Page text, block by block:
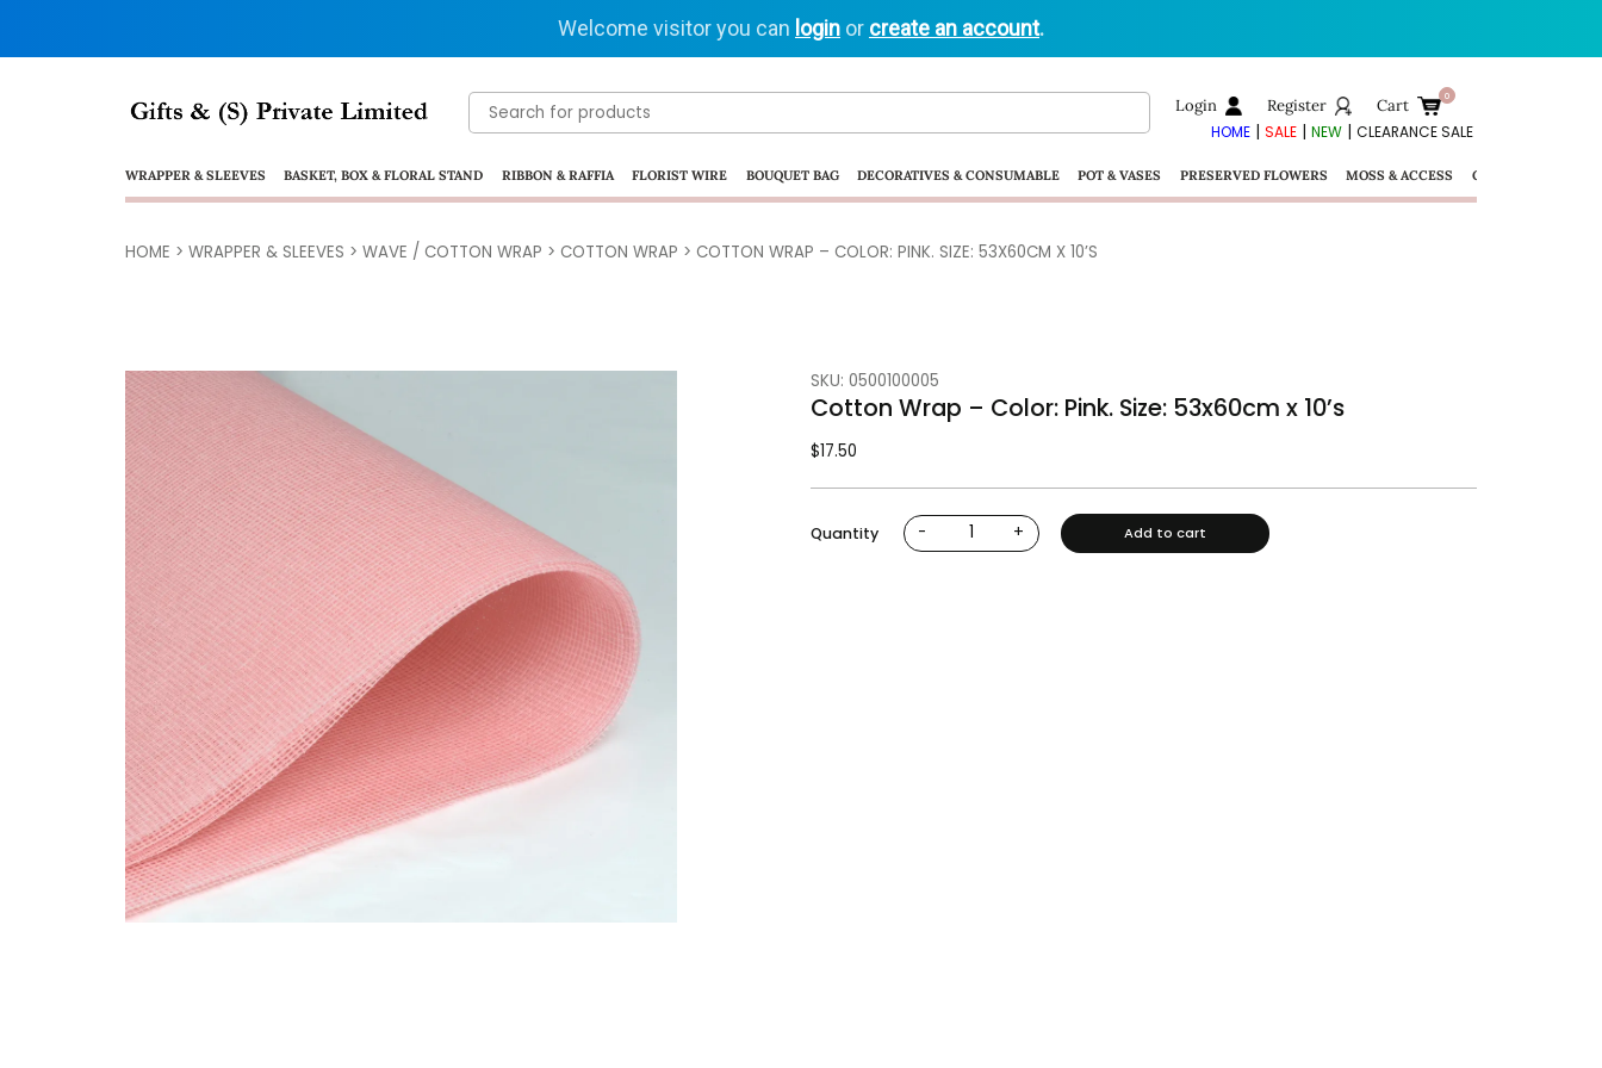
Welcome visitor you can login or create an account.
Search
for:
Login Register Cart
HOME| SALE| NEW| CLEARANCE SALE
WRAPPER & SLEEVES BASKET, BOX & FLORAL STAND RIBBON & RAFFIA FLORIST WIRE BOUQUET BAG DECORATIVES & CONSUMABLE POT & VASES PRESERVED FLOWERS MOSS & ACCESS GIFTS
HOME > WRAPPER & SLEEVES > WAVE / COTTON WRAP > COTTON WRAP > COTTON WRAP – COLOR: PINK. SIZE: 53X60CM X 10’S
SKU: 0500100005
Cotton Wrap – Color: Pink. Size: 53x60cm x 10’s
$17.50
Quantity - + Add to cart